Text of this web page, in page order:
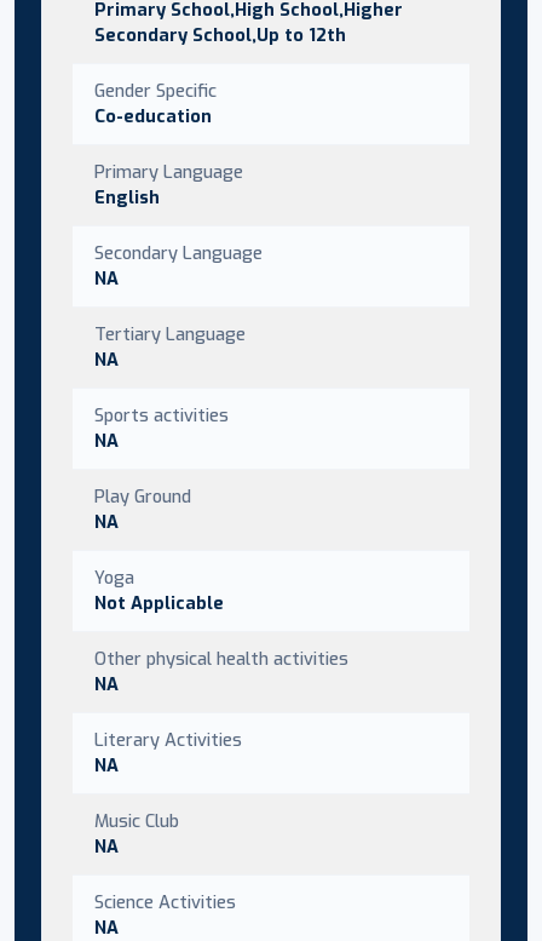
Primary School,High School,Higher
Secondary School,Up to 12th
Gender Specific
Co-education
Primary Language
English
Secondary Language
NA
Tertiary Language
NA
Sports activities
NA
Play Ground
NA
Yoga
Not Applicable
Other physical health activities
NA
Literary Activities
NA
Music Club
NA
Science Activities
NA